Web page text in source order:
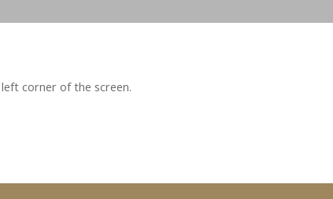
corner of the screen.